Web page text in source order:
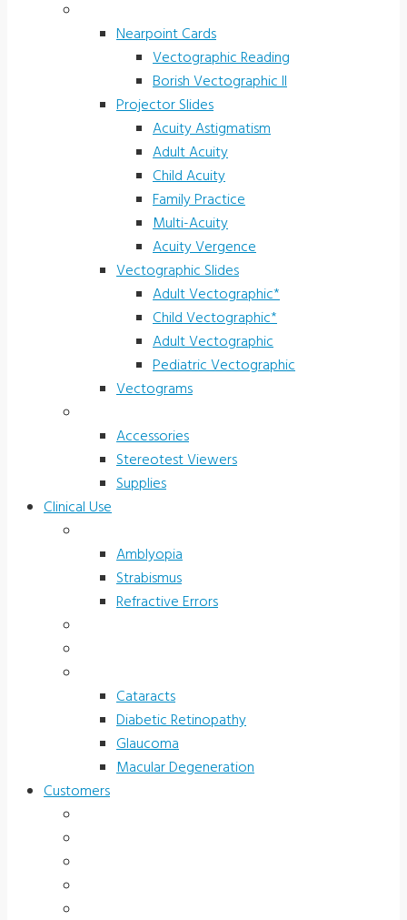
Nearpoint Cards
Vectographic Reading
Borish Vectographic II
Projector Slides
Acuity Astigmatism
Adult Acuity
Child Acuity
Family Practice
Multi-Acuity
Acuity Vergence
Vectographic Slides
Adult Vectographic*
Child Vectographic*
Adult Vectographic
Pediatric Vectographic
Vectograms
Accessories
Stereotest Viewers
Supplies
Clinical Use
Amblyopia
Strabismus
Refractive Errors
Cataracts
Diabetic Retinopathy
Glaucoma
Macular Degeneration
Customers